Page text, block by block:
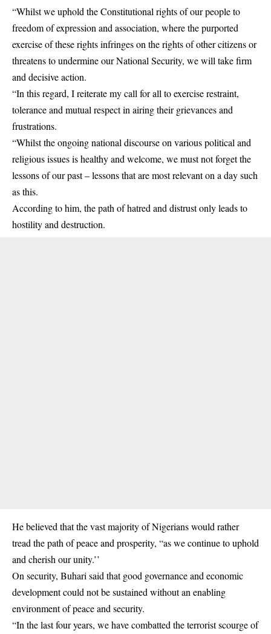
“Whilst we uphold the Constitutional rights of our people to
freedom of expression and association, where the purported
exercise of these rights infringes on the rights of other citizens or
threatens to undermine our National Security, we will take firm
and decisive action.
“In this regard, I reiterate my call for all to exercise restraint,
tolerance and mutual respect in airing their grievances and
frustrations.
“Whilst the ongoing national discourse on various political and
religious issues is healthy and welcome, we must not forget the
lessons of our past – lessons that are most relevant on a day such
as this.
According to him, the path of hatred and distrust only leads to
hostility and destruction.
He believed that the vast majority of Nigerians would rather
tread the path of peace and prosperity, “as we continue to uphold
and cherish our unity.’’
On security, Buhari said that good governance and economic
development could not be sustained without an enabling
environment of peace and security.
“In the last four years, we have combatted the terrorist scourge of